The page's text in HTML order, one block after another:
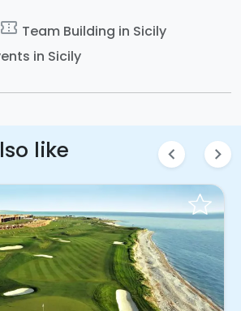
confirmation_number Team Building in Sicily
in Sicily
like chevron_left chevron_right